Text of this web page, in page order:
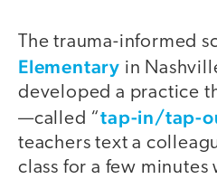
The trauma-informed
Elementary in
developed a practice
—called “tap-in/tap-
teachers text a
class for a few minutes